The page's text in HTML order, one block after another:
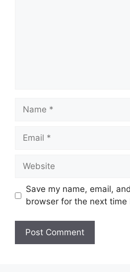
Name
Email
Website
Save my name, email,
browser for the next time